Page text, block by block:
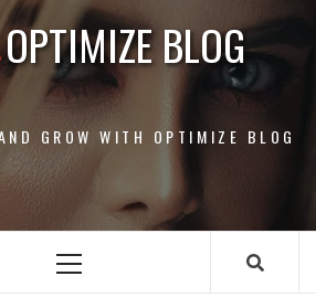
OPTIMIZE BLOG
GROW WITH OPTIMIZE BLOG
Primary